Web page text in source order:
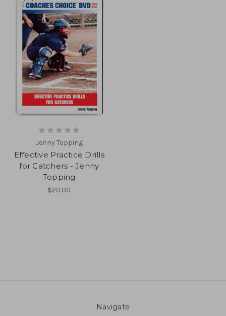
Jenny Topping
Effective Practice Drills
for Catchers - Jenny
Topping
$20.00
Navigate